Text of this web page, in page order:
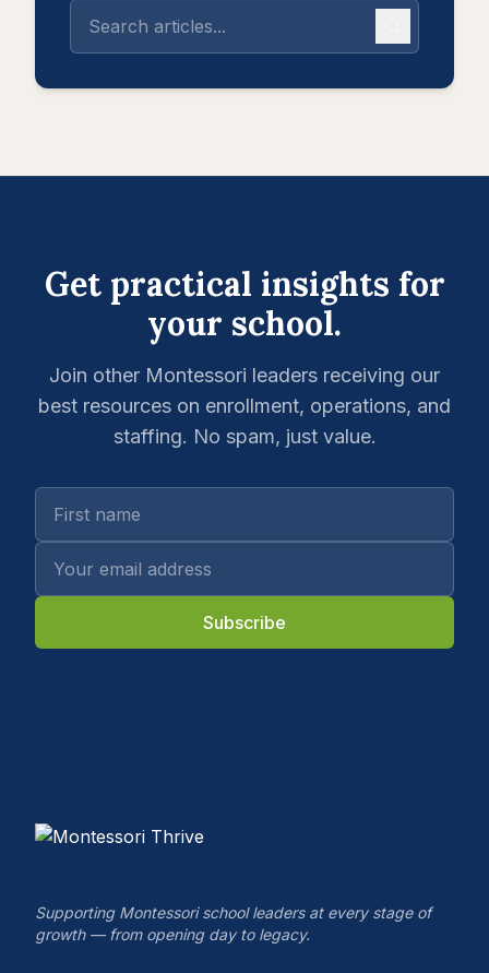
Get practical insights for
your school.
Join other Montessori leaders receiving our
best resources on enrollment, operations, and
staffing. No spam, just value.
Subscribe
Supporting Montessori school leaders at every stage of
growth — from opening day to legacy.